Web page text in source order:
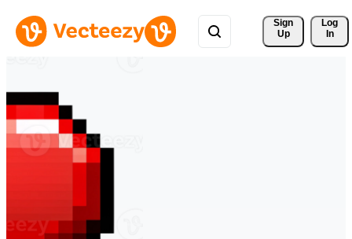
Sign
Up
Log
In